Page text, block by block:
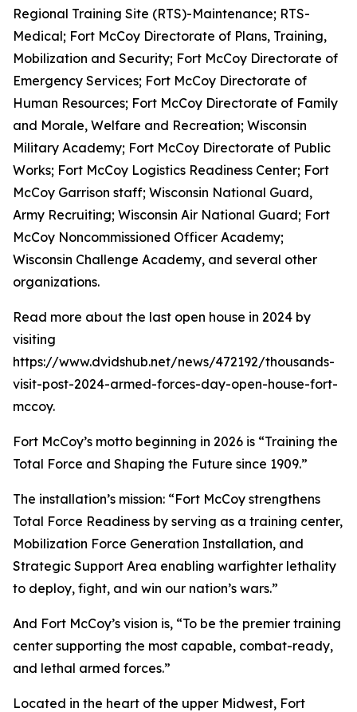
Regional Training Site (RTS)-Maintenance; RTS-
Medical; Fort McCoy Directorate of Plans, Training,
Mobilization and Security; Fort McCoy Directorate of
Emergency Services; Fort McCoy Directorate of
Human Resources; Fort McCoy Directorate of Family
and Morale, Welfare and Recreation; Wisconsin
Military Academy; Fort McCoy Directorate of Public
Works; Fort McCoy Logistics Readiness Center; Fort
McCoy Garrison staff; Wisconsin National Guard,
Army Recruiting; Wisconsin Air National Guard; Fort
McCoy Noncommissioned Officer Academy;
Wisconsin Challenge Academy, and several other
organizations.
Read more about the last open house in 2024 by
visiting
https://www.dvidshub.net/news/472192/thousands-
visit-post-2024-armed-forces-day-open-house-fort-
mccoy.
Fort McCoy’s motto beginning in 2026 is “Training the
Total Force and Shaping the Future since 1909.”
The installation’s mission: “Fort McCoy strengthens
Total Force Readiness by serving as a training center,
Mobilization Force Generation Installation, and
Strategic Support Area enabling warfighter lethality
to deploy, fight, and win our nation’s wars.”
And Fort McCoy’s vision is, “To be the premier training
center supporting the most capable, combat-ready,
and lethal armed forces.”
Located in the heart of the upper Midwest, Fort